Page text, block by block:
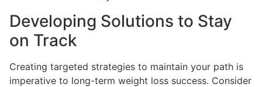
Developing Solutions to Stay
on Track
Creating targeted strategies to maintain your path is
imperative to long-term weight loss success. Consider